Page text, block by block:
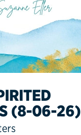
(8-06-26)